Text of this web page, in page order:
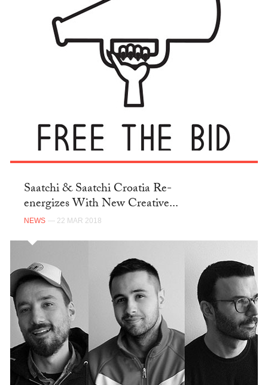
Saatchi & Saatchi Croatia Re-
energizes With New Creative...
NEWS — 22 MAR 2018